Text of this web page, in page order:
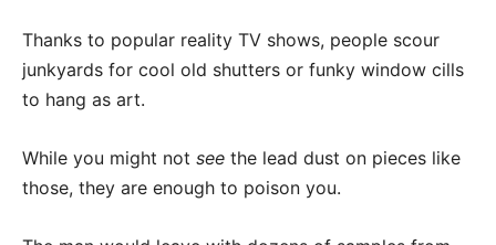
Thanks to popular reality TV shows, people scour
junkyards for cool old shutters or funky window cills
to hang as art.
While you might not see the lead dust on pieces like
those, they are enough to poison you.